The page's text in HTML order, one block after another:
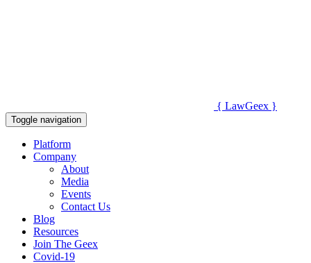
{ LawGeex }
Toggle navigation
Platform
Company
About
Media
Events
Contact Us
Blog
Resources
Join The Geex
Covid-19